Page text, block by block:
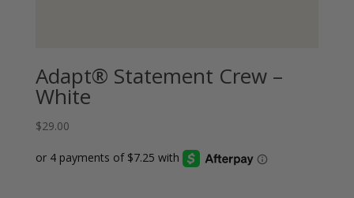
Adapt® Statement Crew –
White
$29.00